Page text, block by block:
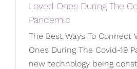
Loved Ones During The
Pandemic
The Best Ways To Connect
Ones During The Covid-19
new technology being